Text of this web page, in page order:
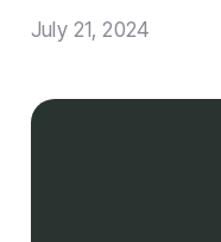
July 21, 2024